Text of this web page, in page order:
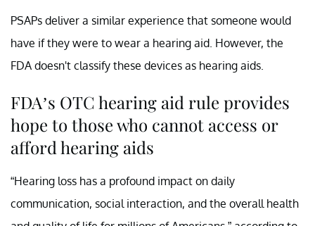
PSAPs deliver a similar experience that someone would
have if they were to wear a hearing aid. However, the
FDA doesn't classify these devices as hearing aids.
FDA’s OTC hearing aid rule provides
hope to those who cannot access or
afford hearing aids
“Hearing loss has a profound impact on daily
communication, social interaction, and the overall health